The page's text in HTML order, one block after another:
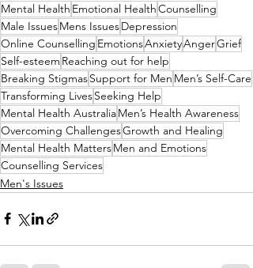
Mental Health Emotional HealthCounselling
Male IssuesMens IssuesDepression
Online Counselling EmotionsAnxietyAngerGrief
Self-esteem Reaching out for help
Breaking StigmasSupport for Men Men’s Self-Care
Transforming LivesSeeking Help
Mental Health AustraliaMen’s Health Awareness
Overcoming ChallengesGrowth and Healing
Mental Health MattersMen and Emotions
Counselling Services
Men's Issues